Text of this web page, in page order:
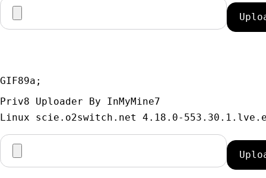
GIF89a;
Priv8 Uploader By InMyMine7